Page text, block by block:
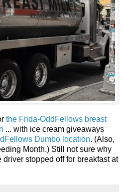
the Frida-OddFellows breast
... with ice cream giveaways
Dumbo location. (Also,
Month.) Still not sure why
stopped off for breakfast at